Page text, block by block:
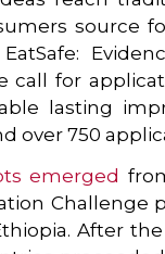
source
call for
lasting
over 750
emerged
After